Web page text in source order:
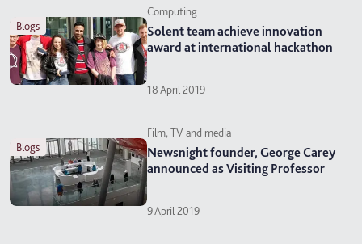
blogs
Computing
Solent team achieve innovation
award at international hackathon
18 April 2019
blogs
Film, TV and media
Newsnight founder, George Carey
announced as Visiting Professor
9 April 2019